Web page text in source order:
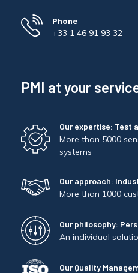
Phone
+33 1 46 91 93 32
PMI at your
Our expertise: Test
More than 5000
systems
Our approach:
More than 1000
Our philosophy:
An individual
Our Quality